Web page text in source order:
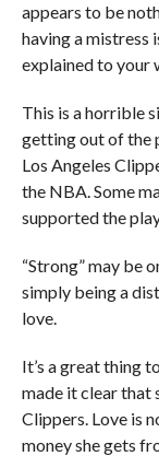
appears to be
having a mistress
explained to your
This is a horrible
getting out of the
Los Angeles
the NBA. Some
supported the
“Strong” may be
simply being a
love.
It’s a great thing
made it clear that
Clippers. Love is
money she gets